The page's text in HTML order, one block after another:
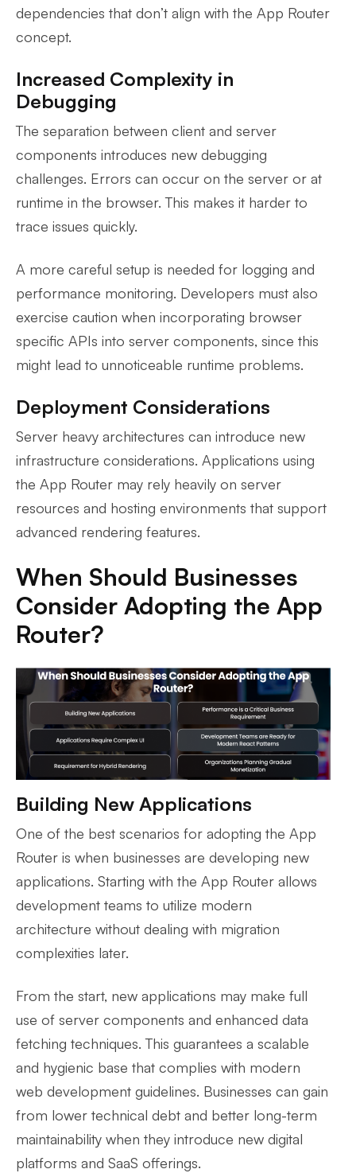
dependencies that don’t align with the App Router
concept.
Increased Complexity in
Debugging
The separation between client and server
components introduces new debugging
challenges. Errors can occur on the server or at
runtime in the browser. This makes it harder to
trace issues quickly.
A more careful setup is needed for logging and
performance monitoring. Developers must also
exercise caution when incorporating browser
specific APIs into server components, since this
might lead to unnoticeable runtime problems.
Deployment Considerations
Server heavy architectures can introduce new
infrastructure considerations. Applications using
the App Router may rely heavily on server
resources and hosting environments that support
advanced rendering features.
When Should Businesses
Consider Adopting the App
Router?
Building New Applications
One of the best scenarios for adopting the App
Router is when businesses are developing new
applications. Starting with the App Router allows
development teams to utilize modern
architecture without dealing with migration
complexities later.
From the start, new applications may make full
use of server components and enhanced data
fetching techniques. This guarantees a scalable
and hygienic base that complies with modern
web development guidelines. Businesses can gain
from lower technical debt and better long-term
maintainability when they introduce new digital
platforms and SaaS offerings.